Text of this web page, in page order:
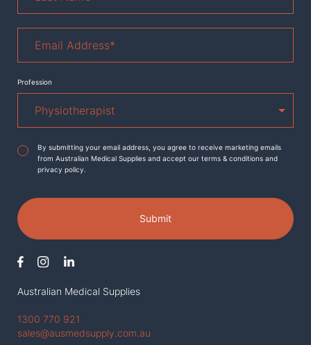
Australian Medical Supplies
1300 770 921
sales@ausmedsupply.com.au
Address*
Profession
Agreement*
By submitting your email address, you agree to receive marketing emails
from Australian Medical Supplies and accept our terms & conditions and
privacy policy.
Submit